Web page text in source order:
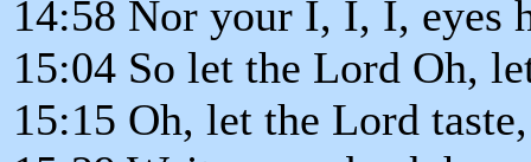
14:58 Nor your I, I, I, eyes
15:04 So let the Lord Oh,
15:15 Oh, let the Lord